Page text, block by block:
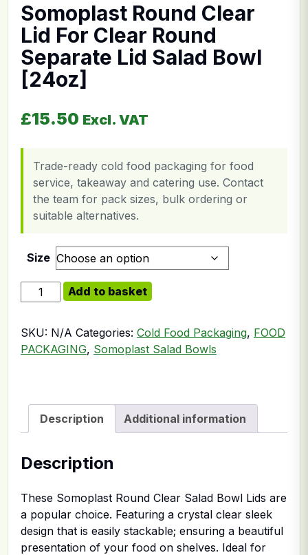
Somoplast Round Clear
Lid For Clear Round
Separate Lid Salad Bowl
[24oz]
£15.50 Excl. VAT
Trade-ready cold food packaging for food
service, takeaway and catering use. Contact
the team for pack sizes, bulk ordering or
suitable alternatives.
Size
Somoplast Round Clear Lid For Clear Round
Add to basket
SKU: N/A Categories: Cold Food Packaging, FOOD
PACKAGING, Somoplast Salad Bowls
Description Additional information
Description
These Somoplast Round Clear Salad Bowl Lids are
a popular choice. Featuring a crystal clear sleek
design that is easily stackable; ensuring a beautiful
presentation of your food on shelves. Ideal for